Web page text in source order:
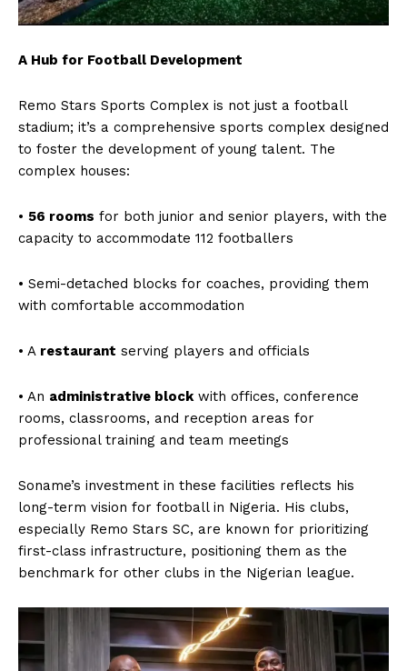
See More
Nigerian Premier Football
League 2024: The Ultimate
Battle for Supremacy Begins
Sunshine Stars Captain
Sunday Abe Bows Out After
17 Glorious Seasons in
A Hub for Football Development
Remo Stars Sports Complex is not just a football
stadium; it’s a comprehensive sports complex designed
to foster the development of young talent. The
complex houses:
• 56 rooms for both junior and senior players, with the
capacity to accommodate 112 footballers
• Semi-detached blocks for coaches, providing them
with comfortable accommodation
• A restaurant serving players and officials
• An administrative blockwith offices, conference
rooms, classrooms, and reception areas for
professional training and team meetings
Soname’s investment in these facilities reflects his
long-term vision for football in Nigeria. His clubs,
especially Remo Stars SC, are known for prioritizing
first-class infrastructure, positioning them as the
benchmark for other clubs in the Nigerian league.